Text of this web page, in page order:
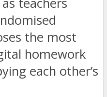
the most
homework
each other’s